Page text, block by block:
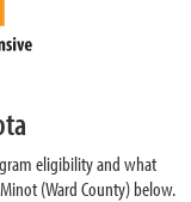
eligibility and what
(Ward County) below.